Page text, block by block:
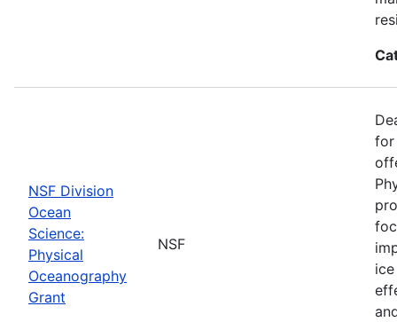
NSF Division
Ocean
Science:
Physical
Oceanography
Grant
NSF
for